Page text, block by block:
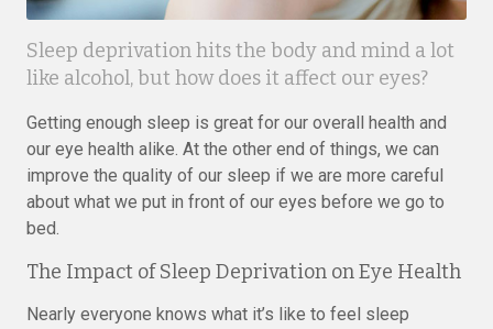
Sleep deprivation hits the body and mind a lot
like alcohol, but how does it affect our eyes?
Getting enough sleep is great for our overall health and
our eye health alike. At the other end of things, we can
improve the quality of our sleep if we are more careful
about what we put in front of our eyes before we go to
bed.
The Impact of Sleep Deprivation on Eye Health
Nearly everyone knows what it’s like to feel sleep